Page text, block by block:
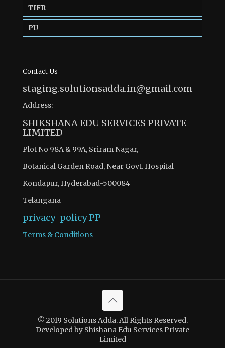
TIFR
PU
Contact Us
staging.solutionsadda.in@gmail.com
Address:
SHIKSHANA EDU SERVICES PRIVATE
LIMITED
Plot No 98A & 99A, Sriram Nagar,
Botanical Garden Road, Near Govt. Hospital
Kondapur, Hyderabad-500084
Telangana
privacy-policyPP
Terms & Conditions
© 2019 Solutions Adda. All Rights Reserved.
Developed by Shishana Edu Services Private
Limited